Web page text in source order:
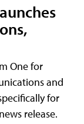
One for
and
for
release.